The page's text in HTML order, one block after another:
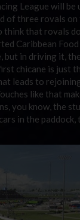
League will
of three rovals
think that rovals
Caribbean
but in driving it,
chicane is
leads to
like that
you know, the
in the